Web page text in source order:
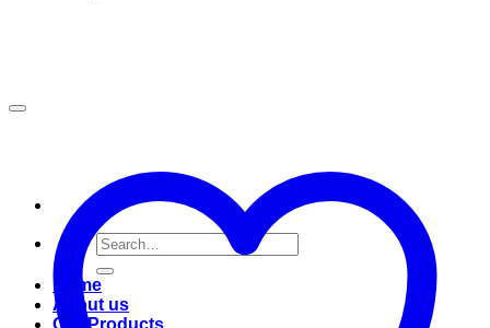
Search
for:
Home
About us